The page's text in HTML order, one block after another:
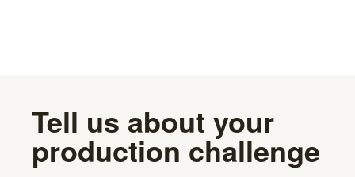
Tell us about your
production challenge